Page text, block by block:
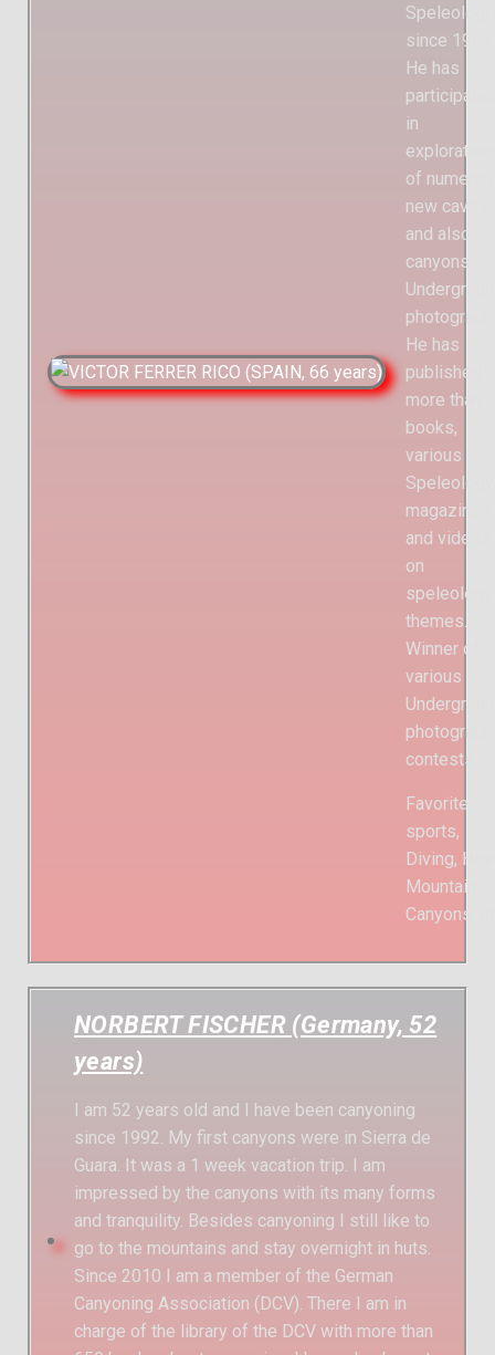
since 1969.
He has
in
of
new caves
and also
canyons.
He has
published
more than
books,
various
Speleology
magazines
and videos
on
speleology
themes.
Winner of
various
contests.
Favorite
sports,
Diving,
Mountain,
Canyons,
NORBERT FISCHER (Germany, 52
years)
I am 52 years old and I have been canyoning
since 1992. My first canyons were in Sierra de
Guara. It was a 1 week vacation trip. I am
impressed by the canyons with its many forms
and tranquility. Besides canyoning I still like to
go to the mountains and stay overnight in huts.
Since 2010 I am a member of the German
Canyoning Association (DCV). There I am in
charge of the library of the DCV with more than